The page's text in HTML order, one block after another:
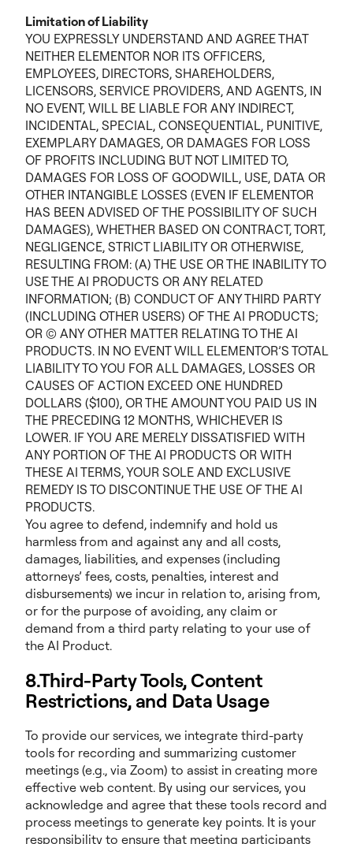
Limitation of Liability
YOU EXPRESSLY UNDERSTAND AND AGREE THAT
NEITHER ELEMENTOR NOR ITS OFFICERS,
EMPLOYEES, DIRECTORS, SHAREHOLDERS,
LICENSORS, SERVICE PROVIDERS, AND AGENTS, IN
NO EVENT, WILL BE LIABLE FOR ANY INDIRECT,
INCIDENTAL, SPECIAL, CONSEQUENTIAL, PUNITIVE,
EXEMPLARY DAMAGES, OR DAMAGES FOR LOSS
OF PROFITS INCLUDING BUT NOT LIMITED TO,
DAMAGES FOR LOSS OF GOODWILL, USE, DATA OR
OTHER INTANGIBLE LOSSES (EVEN IF ELEMENTOR
HAS BEEN ADVISED OF THE POSSIBILITY OF SUCH
DAMAGES), WHETHER BASED ON CONTRACT, TORT,
NEGLIGENCE, STRICT LIABILITY OR OTHERWISE,
RESULTING FROM: (A) THE USE OR THE INABILITY TO
USE THE AI PRODUCTS OR ANY RELATED
INFORMATION; (B) CONDUCT OF ANY THIRD PARTY
(INCLUDING OTHER USERS) OF THE AI PRODUCTS;
OR (C) ANY OTHER MATTER RELATING TO THE AI
PRODUCTS. IN NO EVENT WILL ELEMENTOR’S TOTAL
LIABILITY TO YOU FOR ALL DAMAGES, LOSSES OR
CAUSES OF ACTION EXCEED ONE HUNDRED
DOLLARS ($100), OR THE AMOUNT YOU PAID US IN
THE PRECEDING 12 MONTHS, WHICHEVER IS
LOWER. IF YOU ARE MERELY DISSATISFIED WITH
ANY PORTION OF THE AI PRODUCTS OR WITH
THESE AI TERMS, YOUR SOLE AND EXCLUSIVE
REMEDY IS TO DISCONTINUE THE USE OF THE AI
PRODUCTS.
You agree to defend, indemnify and hold us
harmless from and against any and all costs,
damages, liabilities, and expenses (including
attorneys’ fees, costs, penalties, interest and
disbursements) we incur in relation to, arising from,
or for the purpose of avoiding, any claim or
demand from a third party relating to your use of
the AI Product.
8.Third-Party Tools, Content
Restrictions, and Data Usage
To provide our services, we integrate third-party
tools for recording and summarizing customer
meetings (e.g., via Zoom) to assist in creating more
effective web content. By using our services, you
acknowledge and agree that these tools record and
process meetings to generate key points. It is your
responsibility to ensure that meeting participants